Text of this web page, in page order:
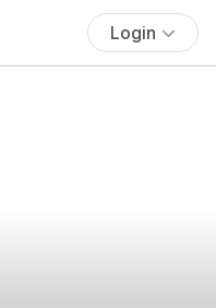
Login